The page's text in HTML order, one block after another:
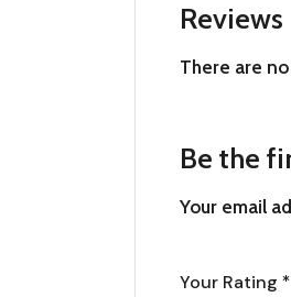
Reviews
There are
Be the
Your email
Your Rating *